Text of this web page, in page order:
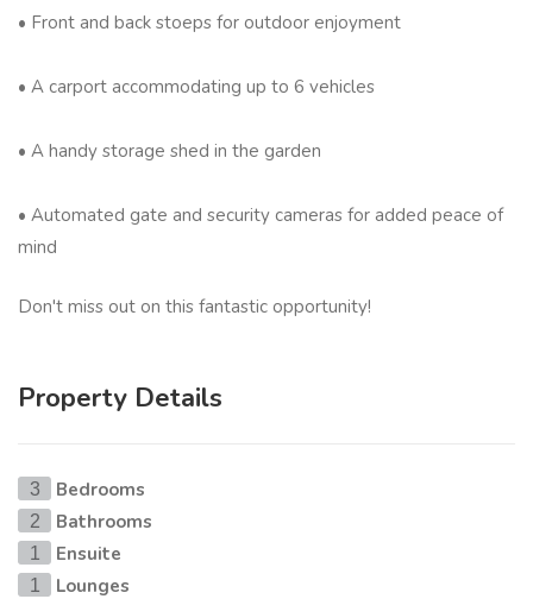
• Front and back stoeps for outdoor enjoyment
• A carport accommodating up to 6 vehicles
• A handy storage shed in the garden
• Automated gate and security cameras for added peace of
mind
Don't miss out on this fantastic opportunity!
Property Details
3 Bedrooms
2 Bathrooms
1 Ensuite
1 Lounges